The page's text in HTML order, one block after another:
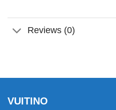
Reviews (0)
VUITINO